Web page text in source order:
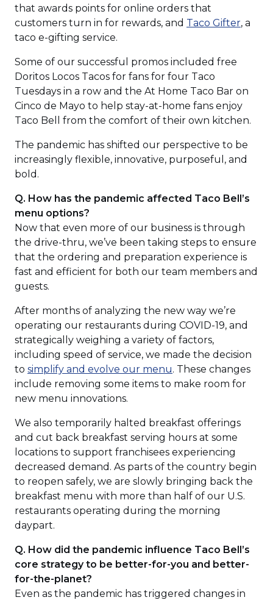
in
a
that awards points for online orders that
customers turn in for rewards, and Taco Gifter, a
taco e-gifting service.
Some of our successful promos included free
Doritos Locos Tacos for fans for four Taco
Tuesdays in a row and the At Home Taco Bar on
Cinco de Mayo to help stay-at-home fans enjoy
Taco Bell from the comfort of their own kitchen.
The pandemic has shifted our perspective to be
increasingly flexible, innovative, purposeful, and
bold.
Q. How has the pandemic affected Taco Bell’s
menu options?
Now that even more of our business is through
the drive-thru, we’ve been taking steps to ensure
that the ordering and preparation experience is
fast and efficient for both our team members and
guests.
After months of analyzing the new way we’re
operating our restaurants during COVID-19, and
strategically weighing a variety of factors,
including speed of service, we made the decision
to simplify and evolve our menu(Opens
in
window)
. These changes
include removing some items to make room for
new menu innovations.
We also temporarily halted breakfast offerings
and cut back breakfast serving hours at some
locations to support franchisees experiencing
decreased demand. As parts of the country begin
to reopen safely, we are slowly bringing back the
breakfast menu with more than half of our U.S.
restaurants operating during the morning
daypart.
Q. How did the pandemic influence Taco Bell’s
core strategy to be better-for-you and better-
for-the-planet?
Even as the pandemic has triggered changes in